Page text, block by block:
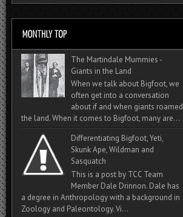
The Martindale Mummies -
Giants in the Land
When we talk about Bigfoot, we
often get into a conversation
about if and when giants roamed
the land. When it comes to Bigfoot, many are...
Differentiating Bigfoot, Yeti,
Skunk Ape, Wildman and
Sasquatch
This is a post by TCC Team
Member Dale Drinnon. Dale has
a degree in Anthropology with a background in
Zoology and Paleontology. Vi...